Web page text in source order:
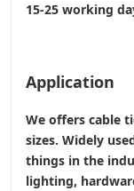
15-25 working
Application
We offers cable
sizes. Widely
things in the
lighting,